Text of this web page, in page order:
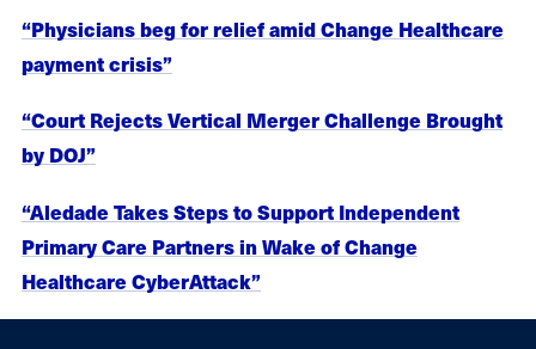
“Physicians beg for relief amid Change Healthcare
payment crisis”
“Court Rejects Vertical Merger Challenge Brought
by DOJ”
“Aledade Takes Steps to Support Independent
Primary Care Partners in Wake of Change
Healthcare CyberAttack”